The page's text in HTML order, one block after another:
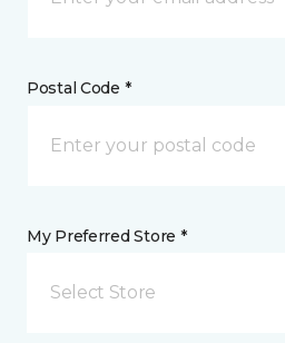
Postal Code *
My Preferred Store *
Select Store